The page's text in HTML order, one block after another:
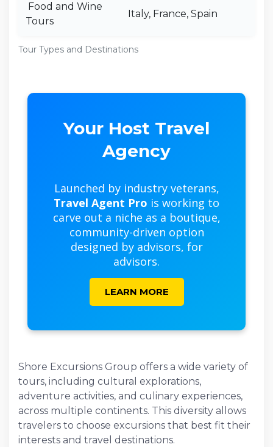
Tour Types and Destinations
Food and Wine
Tours
Italy, France, Spain
Your Host Travel
Agency
Launched by industry veterans,
Travel Agent Pro is working to
carve out a niche as a boutique,
community-driven option
designed by advisors, for
advisors.
LEARN MORE
Shore Excursions Group offers a wide variety of
tours, including cultural explorations,
adventure activities, and culinary experiences,
across multiple continents. This diversity allows
travelers to choose excursions that best fit their
interests and travel destinations.